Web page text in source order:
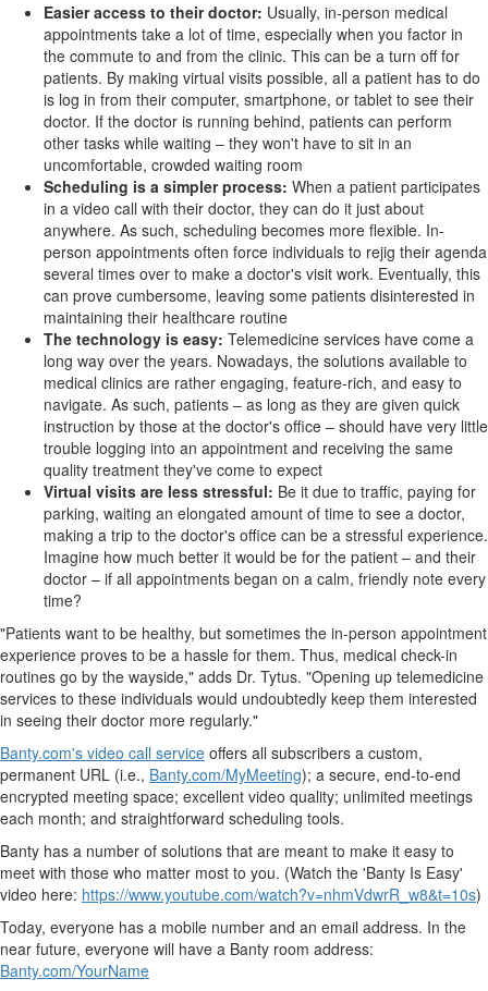
Easier access to their doctor: Usually, in-person medical
appointments take a lot of time, especially when you factor in
the commute to and from the clinic. This can be a turn off for
patients. By making virtual visits possible, all a patient has to do
is log in from their computer, smartphone, or tablet to see their
doctor. If the doctor is running behind, patients can perform
other tasks while waiting – they won't have to sit in an
uncomfortable, crowded waiting room
Scheduling is a simpler process: When a patient participates
in a video call with their doctor, they can do it just about
anywhere. As such, scheduling becomes more flexible. In-
person appointments often force individuals to rejig their agenda
several times over to make a doctor's visit work. Eventually, this
can prove cumbersome, leaving some patients disinterested in
maintaining their healthcare routine
The technology is easy: Telemedicine services have come a
long way over the years. Nowadays, the solutions available to
medical clinics are rather engaging, feature-rich, and easy to
navigate. As such, patients – as long as they are given quick
instruction by those at the doctor's office – should have very little
trouble logging into an appointment and receiving the same
quality treatment they've come to expect
Virtual visits are less stressful: Be it due to traffic, paying for
parking, waiting an elongated amount of time to see a doctor,
making a trip to the doctor's office can be a stressful experience.
Imagine how much better it would be for the patient – and their
doctor – if all appointments began on a calm, friendly note every
time?
"Patients want to be healthy, but sometimes the in-person appointment
experience proves to be a hassle for them. Thus, medical check-in
routines go by the wayside," adds Dr. Tytus. "Opening up telemedicine
services to these individuals would undoubtedly keep them interested
in seeing their doctor more regularly."
Banty.com's video call service offers all subscribers a custom,
permanent URL (i.e., Banty.com/MyMeeting); a secure, end-to-end
encrypted meeting space; excellent video quality; unlimited meetings
each month; and straightforward scheduling tools.
Banty has a number of solutions that are meant to make it easy to
meet with those who matter most to you. (Watch the 'Banty Is Easy'
video here: https://www.youtube.com/watch?v=nhmVdwrR_w8&t=10s)
Today, everyone has a mobile number and an email address. In the
near future, everyone will have a Banty room address:
Banty.com/YourName